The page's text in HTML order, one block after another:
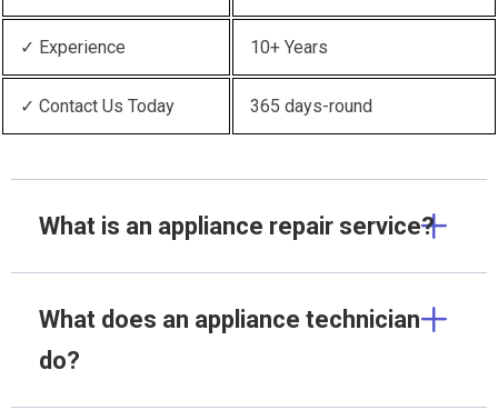
✓ Experience 10+ Years
✓ Contact Us Today 365 days-round
What is an appliance repair service?
What does an appliance technician
do?